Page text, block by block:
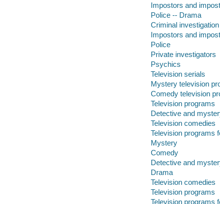
Impostors and
Police -- Drama
Criminal investigation
Impostors and
Police
Private investigators
Psychics
Television serials
Mystery television
Comedy television
Television programs
Detective and
Television comedies
Television programs
Mystery
Comedy
Detective and
Drama
Television comedies
Television programs
Television programs